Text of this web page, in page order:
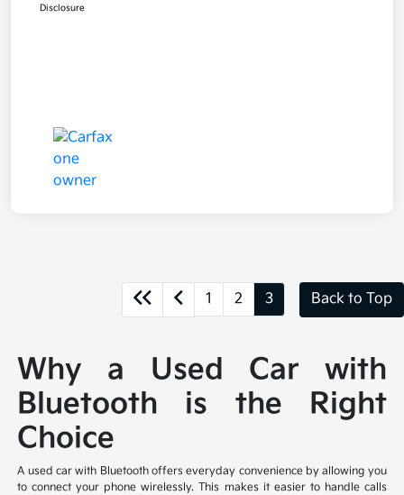
Disclosure
1 2 3 Back to Top
Why a Used Car with
Bluetooth is the Right
Choice
A used car with Bluetooth offers everyday convenience by allowing you
to connect your phone wirelessly. This makes it easier to handle calls